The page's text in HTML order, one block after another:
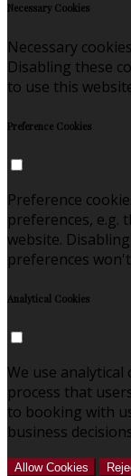
Necessary Cookies
Necessary
Disabling these
to use this
Preference Cookies
Preference
preferences, e.g.
website.
preferences
Analytical Cookies
We use
process that
to booking with
business
Allow Cookies